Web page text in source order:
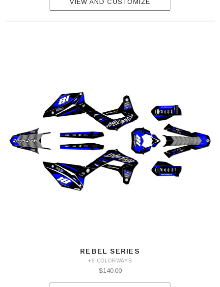
VIEW AND CUSTOMIZE
REBEL SERIES
+6 COLORWAYS
$140.00